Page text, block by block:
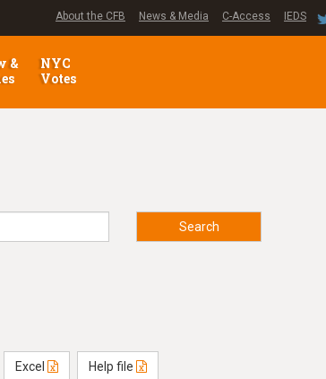
About the CFB News & Media C-Access IEDS
&
NYC
Votes
Search
Excel Help file